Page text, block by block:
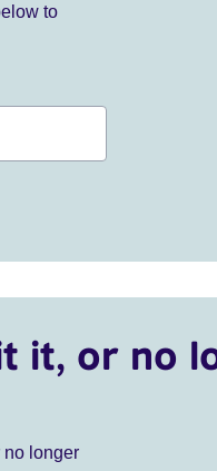
to
it, or no
no longer